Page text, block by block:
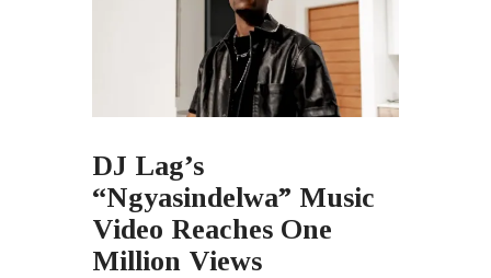
DJ Lag’s
“Ngyasindelwa” Music
Video Reaches One
Million Views